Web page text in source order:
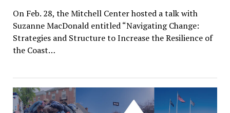
On Feb. 28, the Mitchell Center hosted a talk with
Suzanne MacDonald entitled “Navigating Change:
Strategies and Structure to Increase the Resilience of
the Coast…